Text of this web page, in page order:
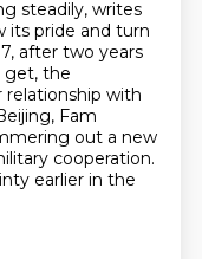
steadily, writes
its pride and turn
after two years
get, the
with
Fam
out a new
cooperation.
earlier in the